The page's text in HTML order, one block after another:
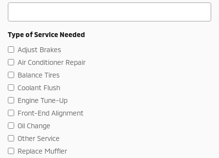
Type of Service Needed
Adjust Brakes
Air Conditioner Repair
Balance Tires
Coolant Flush
Engine Tune-Up
Front-End Alignment
Oil Change
Other Service
Replace Muffler